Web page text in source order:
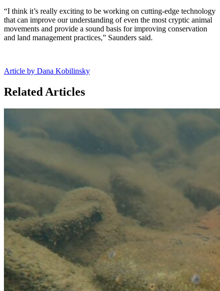
“I think it’s really exciting to be working on cutting-edge technology
that can improve our understanding of even the most cryptic animal
movements and provide a sound basis for improving conservation
and land management practices,” Saunders said.
Article by Dana Kobilinsky
Related Articles